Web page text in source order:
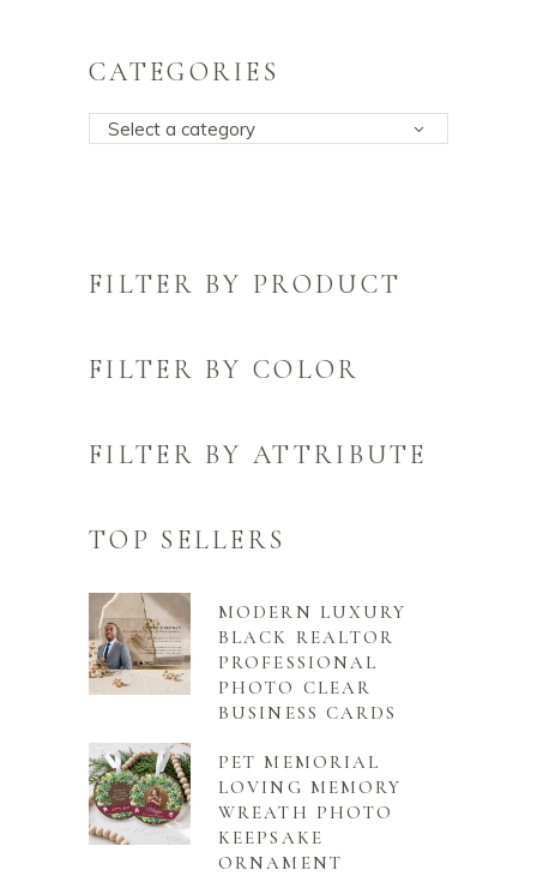
CATEGORIES
Select a category
FILTER BY PRODUCT
FILTER BY COLOR
FILTER BY ATTRIBUTE
TOP SELLERS
MODERN LUXURY
BLACK REALTOR
PROFESSIONAL
PHOTO CLEAR
BUSINESS CARDS
PET MEMORIAL
LOVING MEMORY
WREATH PHOTO
KEEPSAKE
ORNAMENT